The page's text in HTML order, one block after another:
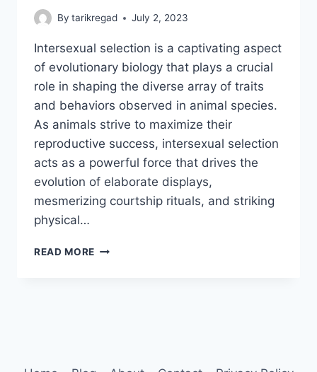
By tarikregad July 2, 2023
Intersexual selection is a captivating aspect
of evolutionary biology that plays a crucial
role in shaping the diverse array of traits
and behaviors observed in animal species.
As animals strive to maximize their
reproductive success, intersexual selection
acts as a powerful force that drives the
evolution of elaborate displays,
mesmerizing courtship rituals, and striking
physical…
READ MORE INTERSEXUAL